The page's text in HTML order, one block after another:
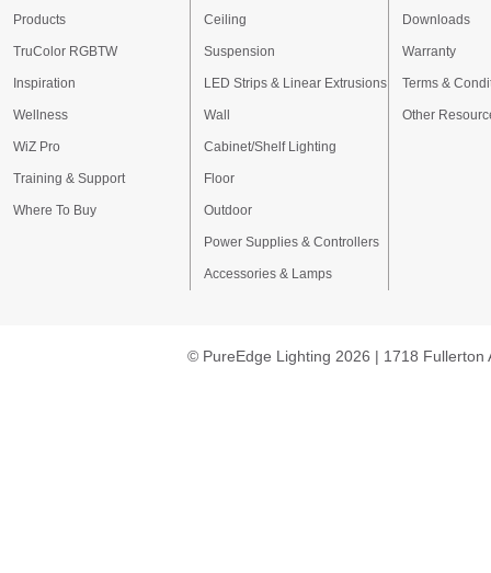
Products
TruColor RGBTW
Inspiration
Wellness
WiZ Pro
Training & Support
Where To Buy
Ceiling
Suspension
LED Strips & Linear Extrusions
Wall
Cabinet/Shelf Lighting
Floor
Outdoor
Power Supplies & Controllers
Accessories & Lamps
Downloads
Warranty
Terms &
Other
© PureEdge Lighting 2026 | 1718